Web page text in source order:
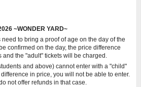
~WONDER YARD~
to bring a proof of age on the day of the
confirmed on the day, the price difference
and the "adult" tickets will be charged.
and above) cannot enter with a "child"
in price, you will not be able to enter.
not offer refunds in that case.